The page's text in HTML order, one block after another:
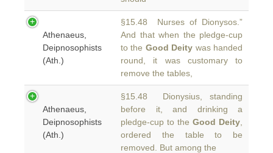
Athenaeus,
Deipnosophists
(Ath.)
§15.48 Nurses of Dionysos.”
And that when the pledge-cup
to the Good Deity was handed
round, it was customary to
remove the tables,
Athenaeus,
Deipnosophists
(Ath.)
§15.48 Dionysius, standing
before it, and drinking a
pledge-cup to the Good Deity
ordered the table to be
removed. But among the